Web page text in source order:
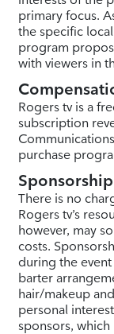
primary focus.
the specific
program
with viewers in
Rogers tv is a
subscription
purchase
Sponsorship
There is no
Rogers tv’s
however, may
costs.
during the
barter
hair/makeup
personal
sponsors, which